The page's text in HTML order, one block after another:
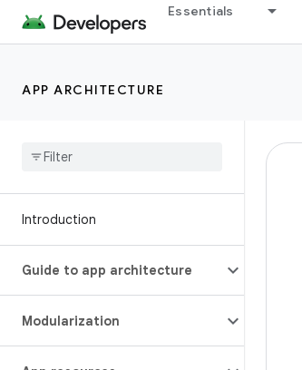
Essentials
APP ARCHITECTURE
Introduction
Guide to app architecture
Modularization